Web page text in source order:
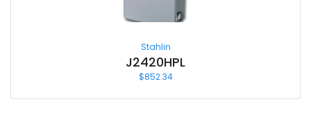
Stahlin
J2420HPL
$852.34